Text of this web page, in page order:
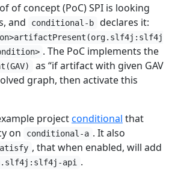
of concept (PoC) SPI is looking
and
conditional-b declares it:
. The PoC implements the
as “if artifact with given GAV
graph, then activate this
projectconditional that
on
conditional-a . It also
, that when enabled, will add
api
.